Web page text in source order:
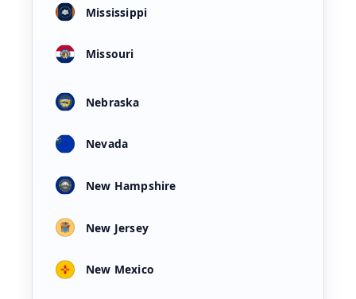
Mississippi
Missouri
Nebraska
Nevada
New Hampshire
New Jersey
New Mexico